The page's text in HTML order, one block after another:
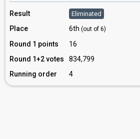
Result Eliminated
Place 6th (out of 6)
Round 1 points
16
Round 1+2 votes
834,799
Running order
4